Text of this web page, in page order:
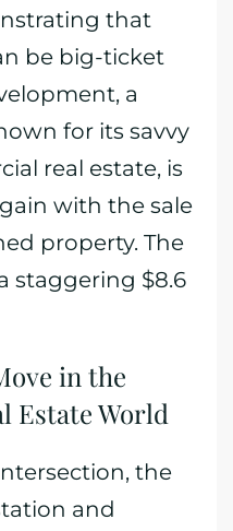
that
be big-ticket
a
for its savvy
real estate, is
with the sale
property. The
staggering $8.6
in the
Estate World
the
and